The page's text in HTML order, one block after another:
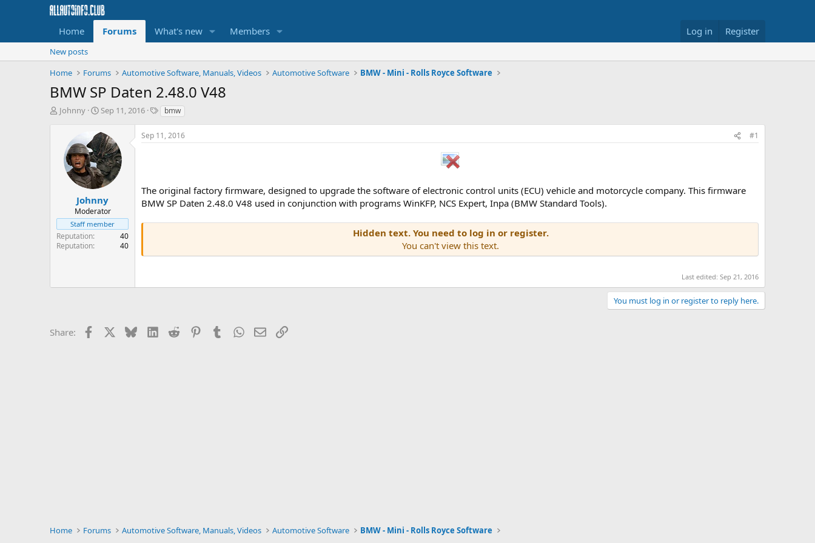
Home Forums What's new Members Log in Register
New posts
Home
Forums Automotive Software, Manuals, Videos Automotive Software BMW - Mini - Rolls Royce Software
BMW SP Daten 2.48.0 V48
T
t
e
r
Johnny
S
a
r
t
d
a
t
e
Sep 11, 2016
T
g
s
bmw
Johnny
Moderator
Staff member
Reputation
40
Reputation
40
Sep 11, 2016 #1
The original factory firmware, designed to upgrade the software of electronic control units (ECU) vehicle and motorcycle company. This firmware
BMW SP Daten 2.48.0 V48 used in conjunction with programs WinKFP, NCS Expert, Inpa (BMW Standard Tools).
Hidden text. You need to log in or register.
You can't view this text.
Last edited: Sep 21, 2016
You must log in or register to reply here.
Share: Facebook BlueskyLinkedIn
Reddit PinterestTumblrWhatsApp
EmailLink
Home Forums Automotive Software, Manuals, Videos Automotive Software BMW - Mini - Rolls Royce Software